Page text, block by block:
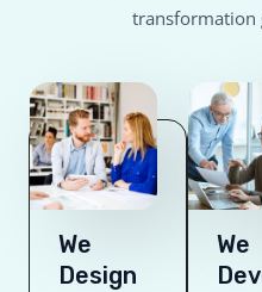
transformation
We
Design
We